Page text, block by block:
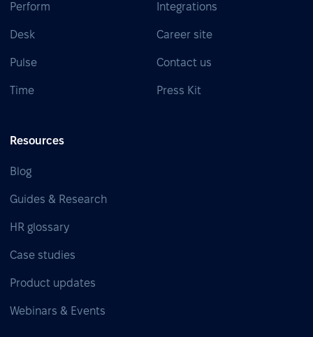
Perform
Desk
Pulse
Time
Integrations
Career site
Contact us
Press Kit
Resources
Blog
Guides & Research
HR glossary
Case studies
Product updates
Webinars & Events